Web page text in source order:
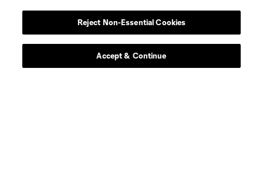
Store
Club Sites
Reject Non-Essential Cookies
Accept & Continue